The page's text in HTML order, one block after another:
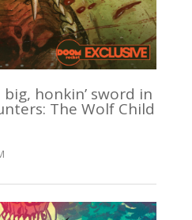
honkin’ sword in
The Wolf Child